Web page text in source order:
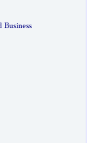
Business